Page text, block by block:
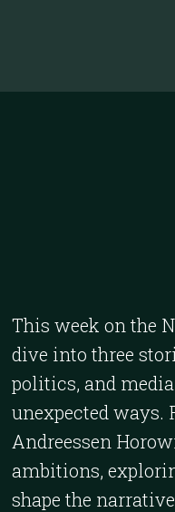
This week on the
dive into three
politics, and
unexpected ways.
Andreessen
ambitions,
shape the